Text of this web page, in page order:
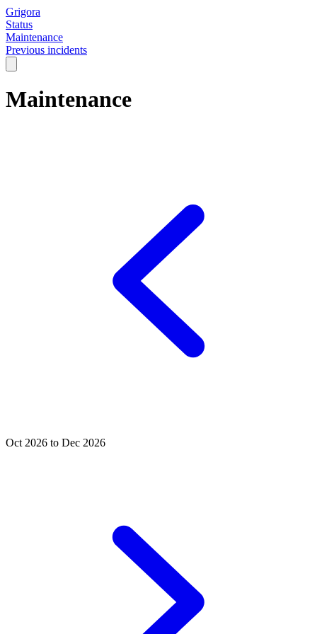
Grigora
Status
Maintenance
Previous incidents
Maintenance
Oct 2026 to Dec 2026